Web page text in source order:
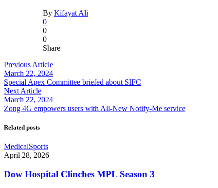
By Kifayat Ali
0
0
0
Share
Previous Article
March 22, 2024
Special Apex Committee briefed about SIFC
Next Article
March 22, 2024
Zong 4G empowers users with All-New Notify-Me service
Related posts
MedicalSports
April 28, 2026
Dow Hospital Clinches MPL Season 3